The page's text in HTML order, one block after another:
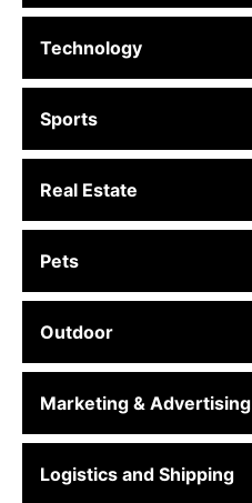
Technology
Sports
Real Estate
Pets
Outdoor
Marketing & Advertising
Logistics and Shipping